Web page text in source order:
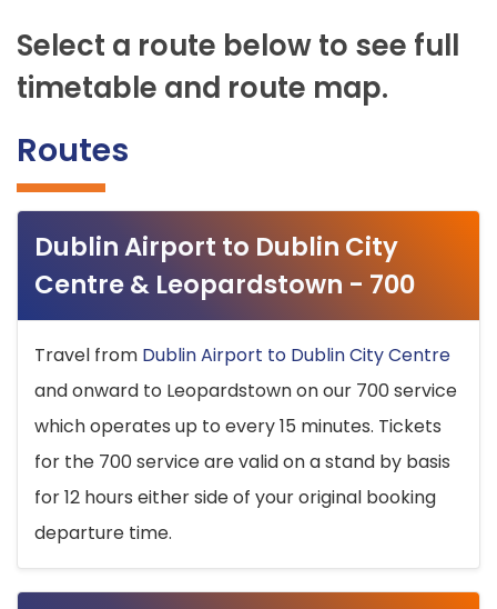
Select a route below to see full
timetable and route map.
Routes
Dublin Airport to Dublin City
Centre & Leopardstown - 700
Travel from Dublin Airport to Dublin City Centre
and onward to Leopardstown on our 700 service
which operates up to every 15 minutes. Tickets
for the 700 service are valid on a stand by basis
for 12 hours either side of your original booking
departure time.